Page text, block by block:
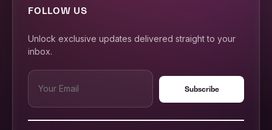
FOLLOW US
Unlock exclusive updates delivered straight to your
inbox.